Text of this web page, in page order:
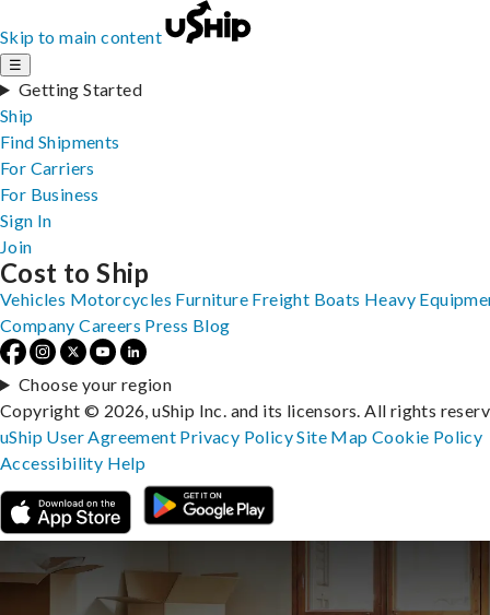
Skip to main content
☰
Getting Started
Ship
Find Shipments
For Carriers
For Business
Sign In
Join
Cost to Ship
Vehicles Motorcycles Furniture Freight Boats Heavy
Company Careers Press Blog
Choose your region
Copyright © 2026, uShip Inc. and its licensors. All rights
uShip User Agreement Privacy PolicySite MapCookie Policy
Accessibility Help